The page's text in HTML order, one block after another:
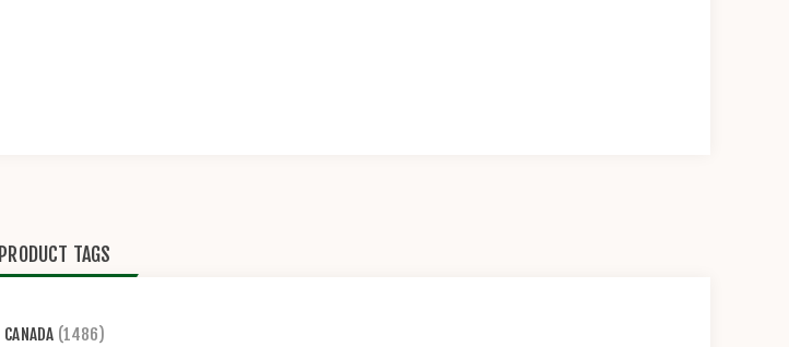
PRODUCT TAGS
CANADA (1486)